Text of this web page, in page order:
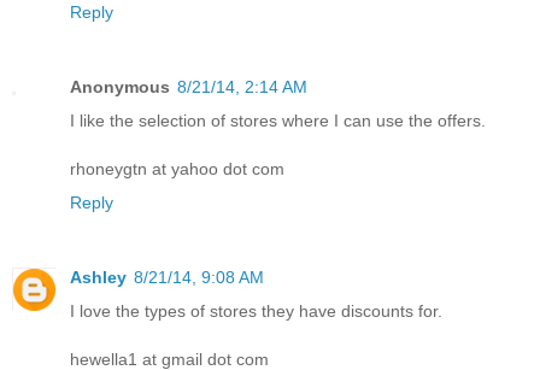
Reply
Anonymous 8/21/14, 2:14 AM
I like the selection of stores where I can use the offers.
rhoneygtn at yahoo dot com
Reply
Ashley 8/21/14, 9:08 AM
I love the types of stores they have discounts for.
hewella1 at gmail dot com